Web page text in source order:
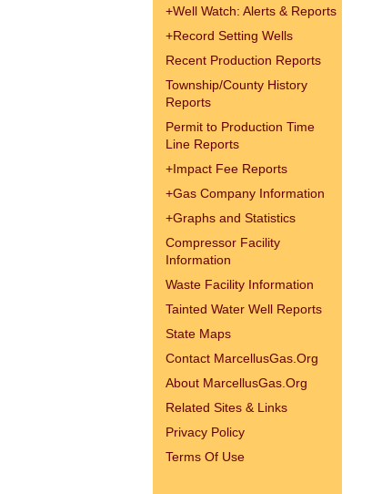
+Well Watch: Alerts & Reports
+Record Setting Wells
Recent Production Reports
Township/County History
Reports
Permit to Production Time
Line Reports
+Impact Fee Reports
+Gas Company Information
+Graphs and Statistics
Compressor Facility
Information
Waste Facility Information
Tainted Water Well Reports
State Maps
Contact MarcellusGas.Org
About MarcellusGas.Org
Related Sites & Links
Privacy Policy
Terms Of Use